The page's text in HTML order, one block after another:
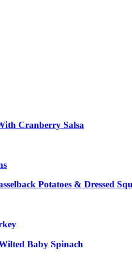
Cranberry Salsa
Potatoes & Dressed
Baby Spinach